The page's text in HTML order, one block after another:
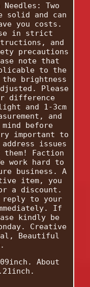
Two
solid and can
you costs.
in strict
and
precautions
note that
to the
the brightness
Please
difference
and 1-3cm
and
before
important to
issues
them! Faction
work hard to
business. A
item, you
a discount.
reply to your
If
kindly be
Creative
Beautiful
About